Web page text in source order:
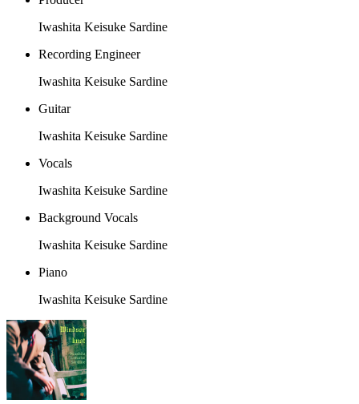
Iwashita Keisuke Sardine
Recording Engineer
Iwashita Keisuke Sardine
Guitar
Iwashita Keisuke Sardine
Vocals
Iwashita Keisuke Sardine
Background Vocals
Iwashita Keisuke Sardine
Piano
Iwashita Keisuke Sardine